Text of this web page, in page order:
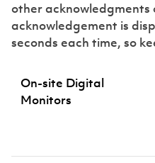
other acknowledgments
acknowledgement is
seconds each time, so
On-site Digital
Monitors